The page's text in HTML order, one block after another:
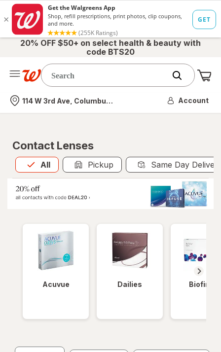
20% OFF $50+ on select health & beauty with
code BTS20
Nearest store
114 W 3rd Ave, Columbus, OH Account
Contact Lenses
All
Allis selected Pickup Same Day
Acuvue Dailies Biofinity